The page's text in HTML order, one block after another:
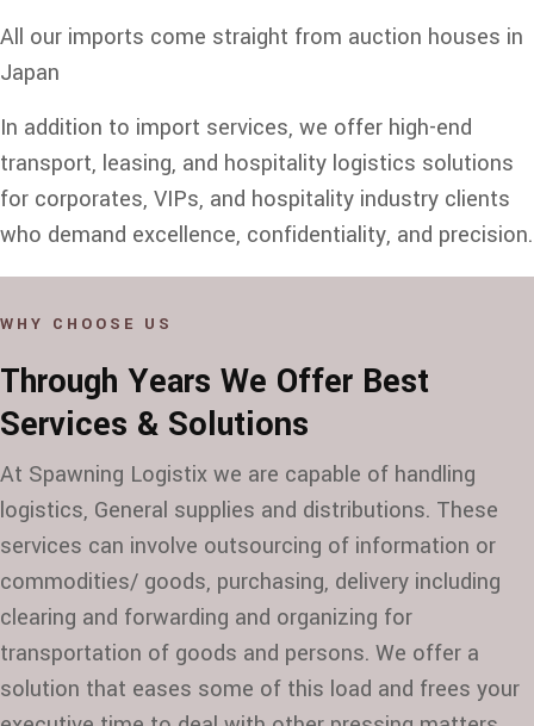
All our imports come straight from auction houses in
Japan
In addition to import services, we offer high-end
transport, leasing, and hospitality logistics solutions
for corporates, VIPs, and hospitality industry clients
who demand excellence, confidentiality, and precision.
WHY CHOOSE US
Through Years We Offer Best
Services & Solutions
At Spawning Logistix we are capable of handling
logistics, General supplies and distributions. These
services can involve outsourcing of information or
commodities/ goods, purchasing, delivery including
clearing and forwarding and organizing for
transportation of goods and persons. We offer a
solution that eases some of this load and frees your